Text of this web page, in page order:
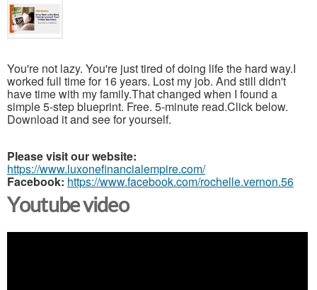
You're not lazy. You're just tired of doing life the hard way.I
worked full time for 16 years. Lost my job. And still didn't
have time with my family.That changed when I found a
simple 5-step blueprint. Free. 5-minute read.Click below.
Download it and see for yourself.
Please visit our website:
https://www.luxonefinancialempire.com/
Facebook: https://www.facebook.com/rochelle.vernon.56
Youtube video